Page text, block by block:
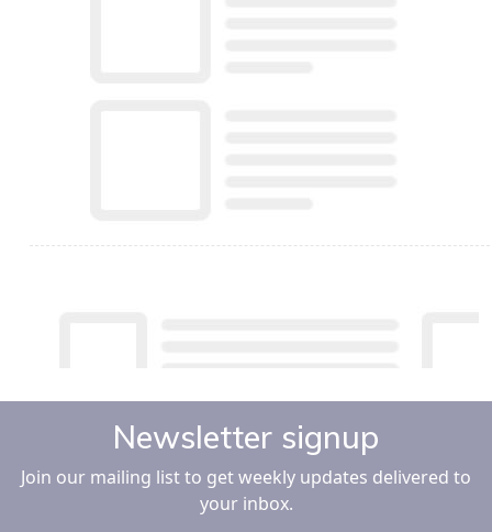
Newsletter signup
Join our mailing list to get weekly updates delivered to
your inbox.